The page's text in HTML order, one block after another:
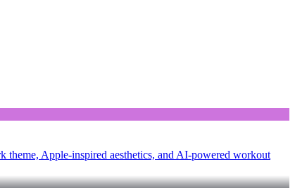
theme, Apple-inspired aesthetics, and AI-powered workout